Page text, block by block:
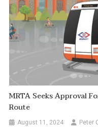
MRTA Seeks Approval
Route
August 11, 2024 Peter